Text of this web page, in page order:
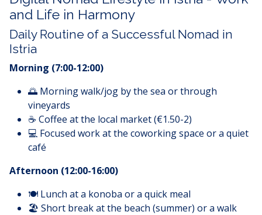
and Life in Harmony
Daily Routine of a Successful Nomad in
Istria
Morning (7:00-12:00)
🌅 Morning walk/jog by the sea or through
vineyards
☕ Coffee at the local market (€1.50-2)
💻 Focused work at the coworking space or a quiet
café
Afternoon (12:00-16:00)
🍽️ Lunch at a konoba or a quick meal
🏖️ Short break at the beach (summer) or a walk